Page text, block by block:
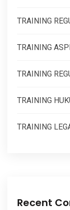
TRAINING
TRAINING
TRAINING
TRAINING
TRAINING
Recent